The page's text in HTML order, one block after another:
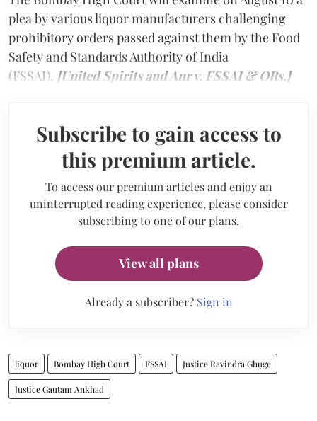
plea by various liquor manufacturers challenging
prohibitory orders passed against them by the Food
Safety and Standards Authority of India
(FSSAI). [United Spirits and Anr v. FSSAI & ORs.]
Subscribe to gain access to
this premium article.
To access our premium articles and enjoy an
uninterrupted reading experience, please consider
subscribing to one of our plans.
View all plans
Already a subscriber? Sign in
liquor Bombay High Court FSSAI Justice Ravindra Ghuge
Justice Gautam Ankhad